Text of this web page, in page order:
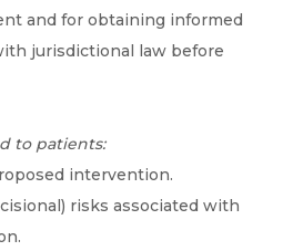
and for obtaining informed
jurisdictional law before
to patients:
intervention.
risks associated with